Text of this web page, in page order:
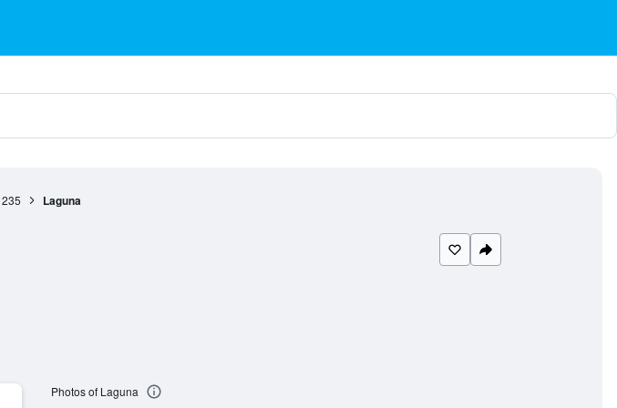
235 Laguna
Photos of Laguna